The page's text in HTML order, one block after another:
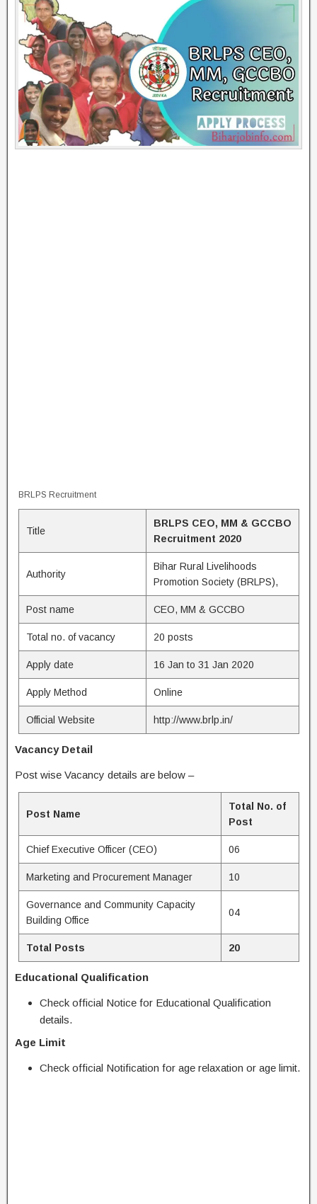
BRLPS Recruitment
Title
BRLPS CEO, MM & GCCBO
Recruitment 2020
Authority
Bihar Rural Livelihoods
Promotion Society (BRLPS),
Post name CEO, MM & GCCBO
Total no. of vacancy 20 posts
Apply date 16 Jan to 31 Jan 2020
Apply Method Online
Official Website http://www.brlp.in/
Vacancy Detail
Post wise Vacancy details are below –
Post Name
Total No. of
Post
Chief Executive Officer (CEO) 06
Marketing and Procurement Manager 10
Governance and Community Capacity
Building Office
04
Total Posts 20
Educational Qualification
Check official Notice for Educational Qualification
details.
Age Limit
Check official Notification for age relaxation or age limit.